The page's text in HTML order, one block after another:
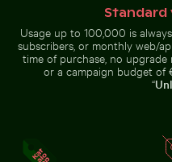
Siberian husky running through
Berlin TV Tower at
Standard
Usage up to 100,000 is
subscribers, or monthly web/
time of purchase, no
or a campaign budget of
“